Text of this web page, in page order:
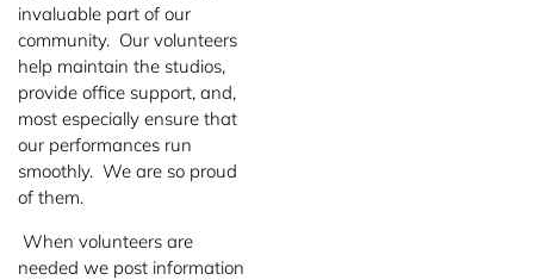
invaluable part of our
community. Our volunteers
help maintain the studios,
provide office support, and,
most especially ensure that
our performances run
smoothly. We are so proud
of them.
When volunteers are
needed we post information